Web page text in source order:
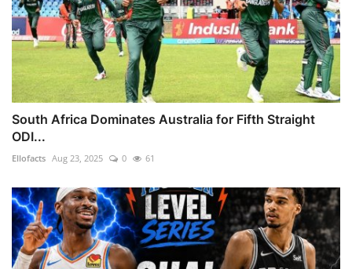
South Africa Dominates Australia for Fifth Straight
ODI...
Ellofacts Aug 23, 2025 0 61